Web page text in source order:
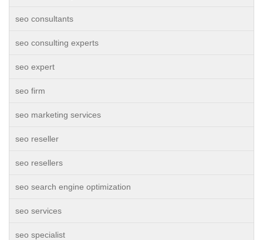
seo consultants
seo consulting experts
seo expert
seo firm
seo marketing services
seo reseller
seo resellers
seo search engine optimization
seo services
seo specialist